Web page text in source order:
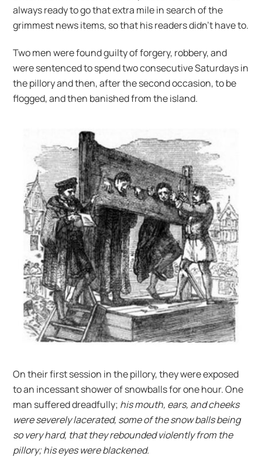
always ready to go that extra mile in search of the
grimmest news items, so that his readers didn’t have to.
Two men were found guilty of forgery, robbery, and
were sentenced to spend two consecutive Saturdays in
the pillory and then, after the second occasion, to be
flogged, and then banished from the island.
On their first session in the pillory, they were exposed
to an incessant shower of snowballs for one hour. One
man suffered dreadfully; his mouth, ears, and cheeks
were severely lacerated, some of the snow balls being
so very hard, that they rebounded violently from the
pillory; his eyes were blackened.